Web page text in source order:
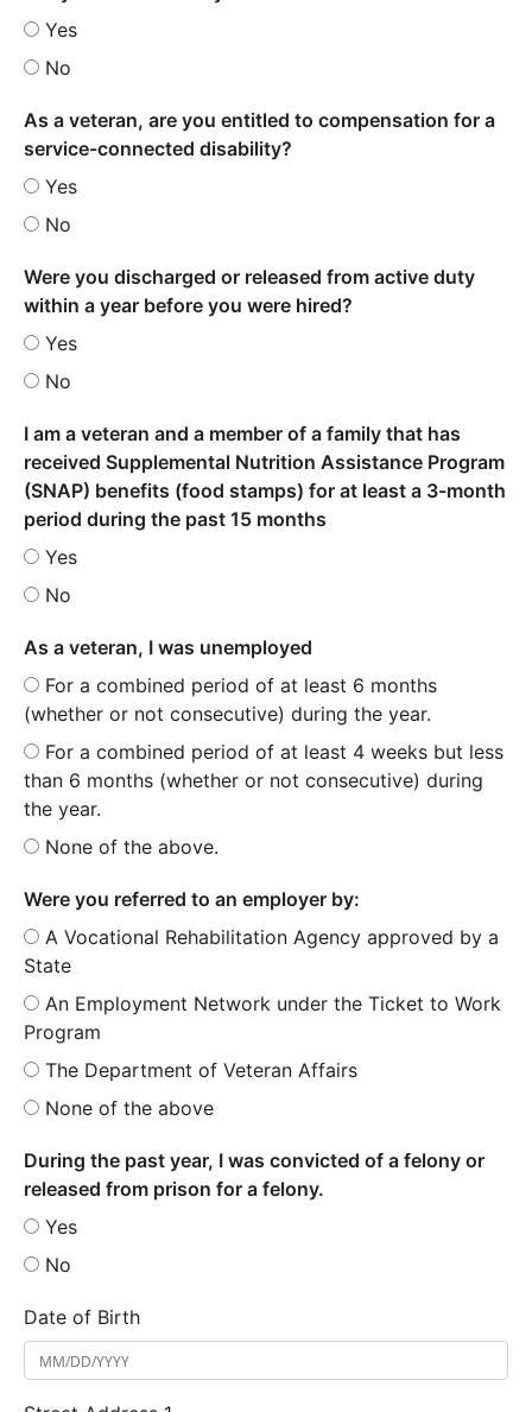
Yes
No
As a veteran, are you entitled to compensation for a
service-connected disability?
Yes
No
Were you discharged or released from active duty
within a year before you were hired?
Yes
No
I am a veteran and a member of a family that has
received Supplemental Nutrition Assistance Program
(SNAP) benefits (food stamps) for at least a 3-month
period during the past 15 months
Yes
No
As a veteran, I was unemployed
For a combined period of at least 6 months
(whether or not consecutive) during the year.
For a combined period of at least 4 weeks but less
than 6 months (whether or not consecutive) during
the year.
None of the above.
Were you referred to an employer by:
A Vocational Rehabilitation Agency approved by a
State
An Employment Network under the Ticket to Work
Program
The Department of Veteran Affairs
None of the above
During the past year, I was convicted of a felony or
released from prison for a felony.
Yes
No
Date of Birth